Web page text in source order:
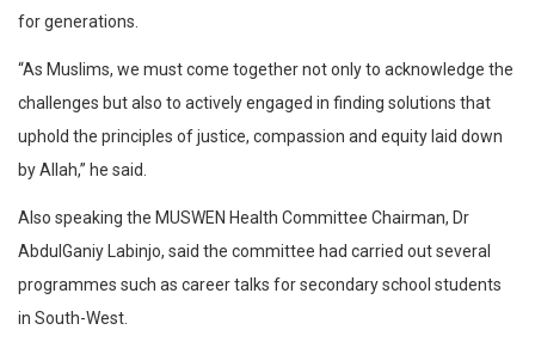
for generations.
“As Muslims, we must come together not only to acknowledge the
challenges but also to actively engaged in finding solutions that
uphold the principles of justice, compassion and equity laid down
by Allah,” he said.
Also speaking the MUSWEN Health Committee Chairman, Dr
AbdulGaniy Labinjo, said the committee had carried out several
programmes such as career talks for secondary school students
in South-West.